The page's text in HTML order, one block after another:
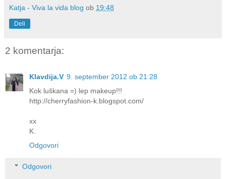
Katja - Viva la vida blog ob 19:48
Deli
2 komentarja:
Klavdija.V 9. september 2012 ob 21:28
Kok luškana =) lep makeup!!!
http://cherryfashion-k.blogspot.com/
xx
K.
Odgovori
Odgovori